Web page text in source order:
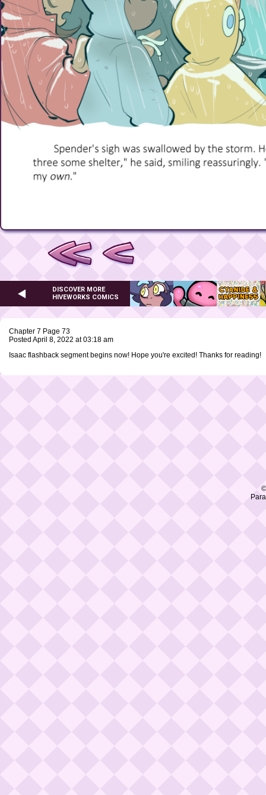
DISCOVER MORE
HIVEWORKS COMICS
Chapter 7 Page 73
Posted April 8, 2022 at 03:18 am
Isaac flashback segment begins now! Hope you're excited! Thanks for reading!